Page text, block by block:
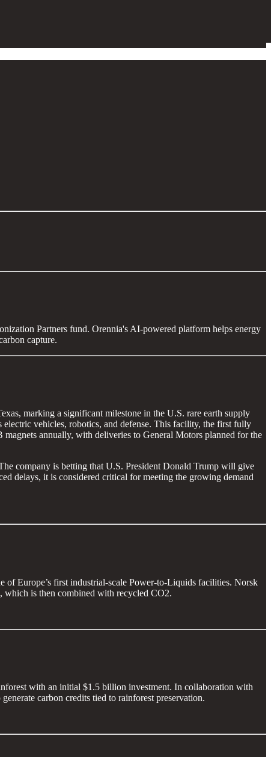
Partners fund. Orennia's AI-powered platform helps energy
capture.
marking a significant milestone in the U.S. rare earth supply
vehicles, robotics, and defense. This facility, the first fully
annually, with deliveries to General Motors planned for the
company is betting that U.S. President Donald Trump will give
delays, it is considered critical for meeting the growing demand
of Europe’s first industrial-scale Power-to-Liquids facilities. Norsk
which is then combined with recycled CO2.
with an initial $1.5 billion investment. In collaboration with
carbon credits tied to rainforest preservation.